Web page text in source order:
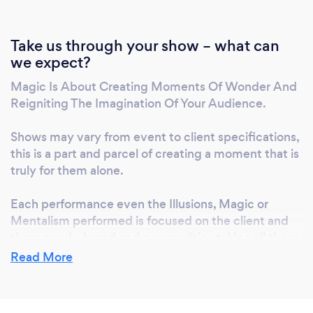
corporate, medium-large enterprise,
weddings and milestone events • Creates
immersive, interactive, and personalized
experiences • Delivers transformative
messages and practical tools for success •
Combines entertainment, mentalism, and
endurance artistry for unforgettable impact
Book Russell Fox to entertain, inspire, and
experience.
Take us through your show – what can
we expect?
Magic Is About Creating Moments Of Wonder And
Reigniting The Imagination Of Your Audience.
Shows may vary from event to client specifications,
this is a part and parcel of creating a moment that is
truly for them alone.
Each performance even the Illusions, Magic or
Mentalism performed is focused on the client and
things into considerations to create unforgettable
Read More